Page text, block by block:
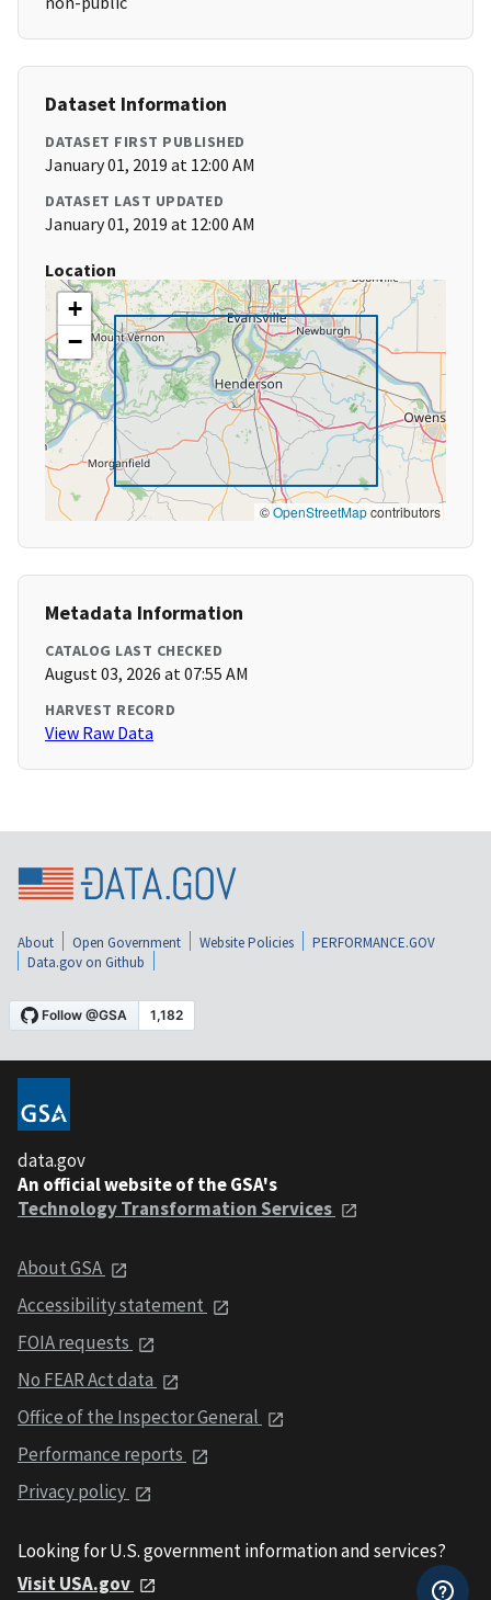
Dataset Information
DATASET FIRST PUBLISHED
January 01, 2019 at 12:00 AM
DATASET LAST UPDATED
January 01, 2019 at 12:00 AM
Location
+
−
©OpenStreetMapcontributors
Metadata Information
CATALOG LAST CHECKED
August 03, 2026 at 07:55 AM
HARVEST RECORD
View Raw Data
About Open Government Website Policies
PERFORMANCE.GOV
Data.gov on Github
data.gov
An official website of the GSA's
Technology Transformation Services
About GSA
Accessibility statement
FOIA requests
No FEAR Act data
Office of the Inspector General
Performance reports
Privacy policy
Looking for U.S. government information and services?
Visit USA.gov